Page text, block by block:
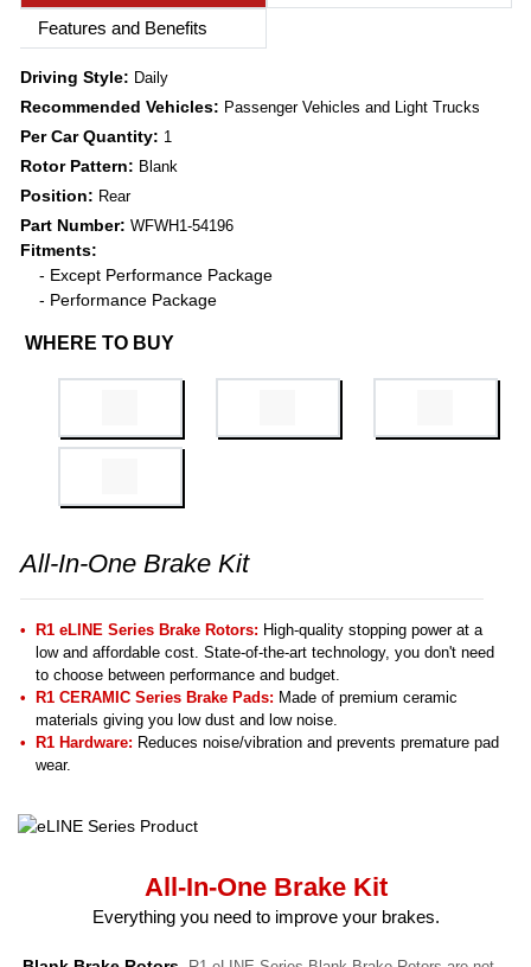
Features and Benefits
Driving Style: Daily
Recommended Vehicles: Passenger Vehicles and Light Trucks
Per Car Quantity: 1
Rotor Pattern: Blank
Position: Rear
Part Number: WFWH1-54196
Fitments:
- Except Performance Package
- Performance Package
WHERE TO BUY
All-In-One Brake Kit
R1 eLINE Series Brake Rotors: High-quality stopping power at a
low and affordable cost. State-of-the-art technology, you don't need
to choose between performance and budget.
R1 CERAMIC Series Brake Pads: Made of premium ceramic
materials giving you low dust and low noise.
R1 Hardware: Reduces noise/vibration and prevents premature pad
wear.
All-In-One Brake Kit
Everything you need to improve your brakes.